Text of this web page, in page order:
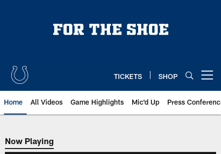
TICKETS SHOP
Home All Videos Game Highlights Mic'd Up Press
Now Playing
Now Playing